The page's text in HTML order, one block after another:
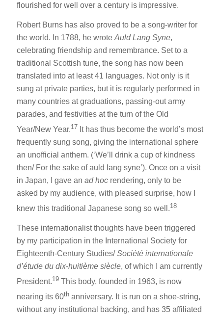
flourished for well over a century is impressive.
Robert Burns has also proved to be a song-writer for
the world. In 1788, he wrote Auld Lang Syne,
celebrating friendship and remembrance. Set to a
traditional Scottish tune, the song has now been
translated into at least 41 languages. Not only is it
sung at private parties, but it is regularly performed in
many countries at graduations, passing-out army
parades, and festivities at the turn of the Old
Year/New Year.17 It has thus become the world’s most
frequently sung song, giving the international sphere
an unofficial anthem. (‘We’ll drink a cup of kindness
then/ For the sake of auld lang syne’). Once on a visit
in Japan, I gave an ad hocrendering, only to be
asked by my audience, with pleased surprise, how I
knew this traditional Japanese song so well.18
These internationalist thoughts have been triggered
by my participation in the International Society for
Eighteenth-Century Studies/Société internationale
d’étude du dix-huitième siècle, of which I am currently
President.19 This body, founded in 1963, is now
nearing its 60thanniversary. It is run on a shoe-string,
without any institutional backing, and has 35 affiliated